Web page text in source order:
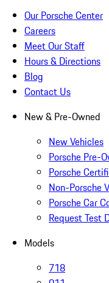
Our Porsche Center
Careers
Meet Our Staff
Hours & Directions
Blog
Contact Us
New & Pre-Owned
New Vehicles
Porsche Pre-
Porsche
Non-Porsche
Porsche Car
Request Test
Models
718